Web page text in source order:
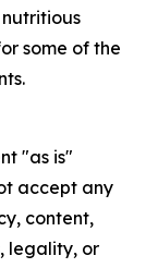
some of the
"as is"
accept any
content,
legality, or